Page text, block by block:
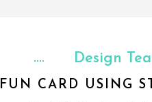
Design
FUN CARD USING